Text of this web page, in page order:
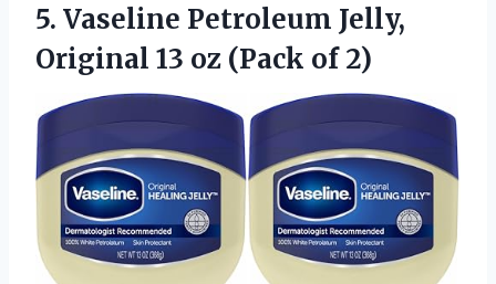
5. Vaseline Petroleum Jelly,
Original 13 oz (Pack of 2)